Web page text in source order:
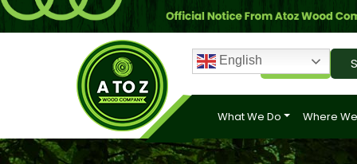
English
What We Do Where